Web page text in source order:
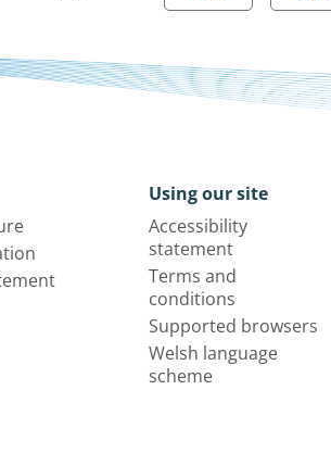
Using our site
Accessibility
statement
Terms and
conditions
Supported browsers
Welsh language
scheme